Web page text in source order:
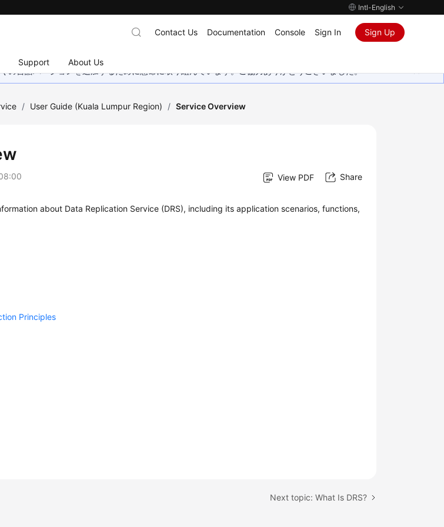
Intl-English
Support About Us
Contact Us Documentation Console Sign In Sign Up
言語バージョンを追加するために懸命に取り組んでいます。ご協力ありがとうございました。
/ User Guide (Kuala Lumpur Region) / Service Overview
View PDF Share
about Data Replication Service (DRS), including its application scenarios, functions,
Principles
Next topic: What Is DRS?